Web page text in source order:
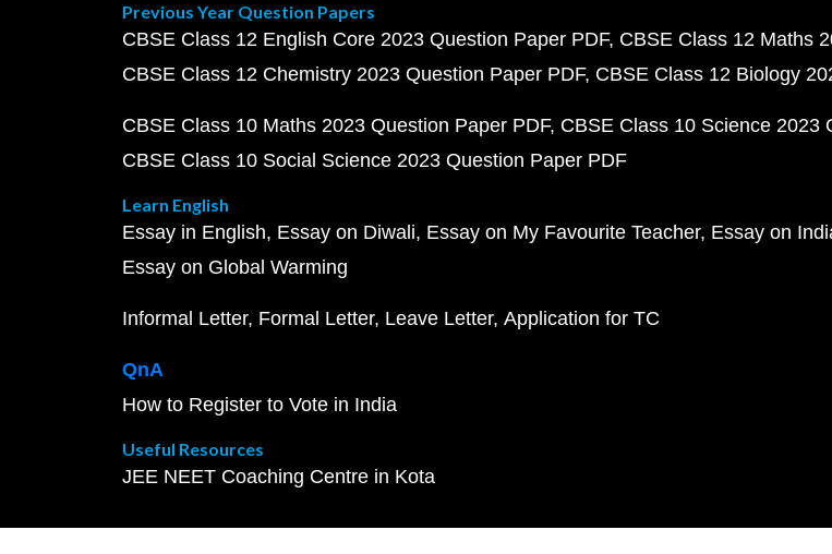
Previous Year Question Papers
CBSE Class 12 English Core 2023 Question Paper PDF CBSE Class 12 Maths
CBSE Class 12 Chemistry 2023 Question Paper PDF CBSE Class 12 Biology
CBSE Class 10 Maths 2023 Question Paper PDF CBSE Class 10 Science 2023
CBSE Class 10 Social Science 2023 Question Paper PDF
Learn English
Essay in English Essay on Diwali Essay on My Favourite Teacher Essay on
Essay on Global Warming
Informal Letter Formal Letter Leave Letter Application for TC
QnA
How to Register to Vote in India
Useful Resources
JEE NEET Coaching Centre in Kota